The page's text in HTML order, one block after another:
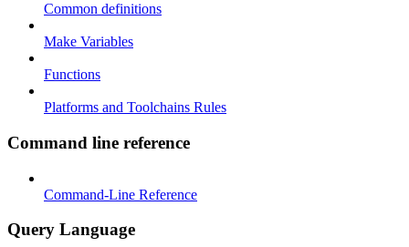
Common definitions
Make Variables
Functions
Platforms and Toolchains Rules
Command line reference
Command-Line Reference
Query Language